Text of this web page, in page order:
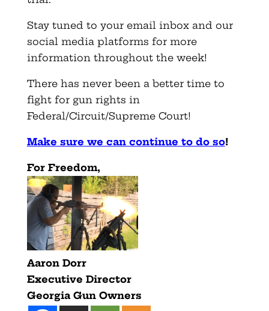
Stay tuned to your email inbox and our
social media platforms for more
information throughout the week!
There has never been a better time to
fight for gun rights in
Federal/Circuit/Supreme Court!
Make sure we can continue to do so!
For Freedom,
Aaron Dorr
Executive Director
Georgia Gun Owners